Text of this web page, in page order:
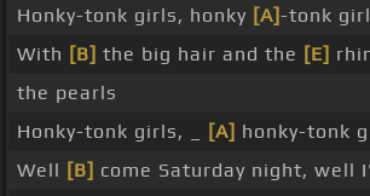
Honky-tonk girls, honky [A]-tonk
With [B] the big hair and the [E]
the pearls
Honky-tonk girls, _
[A] honky-tonk
Well [B] come Saturday night, well